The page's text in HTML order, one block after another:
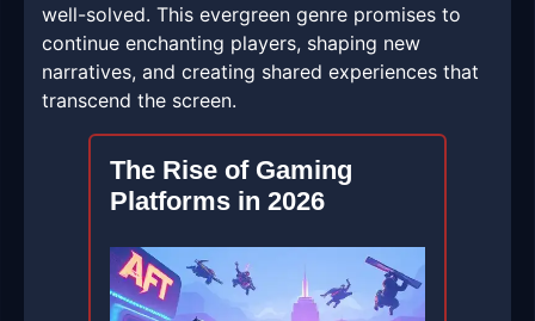
well-solved. This evergreen genre promises to
continue enchanting players, shaping new
narratives, and creating shared experiences that
transcend the screen.
The Rise of Gaming
Platforms in 2026